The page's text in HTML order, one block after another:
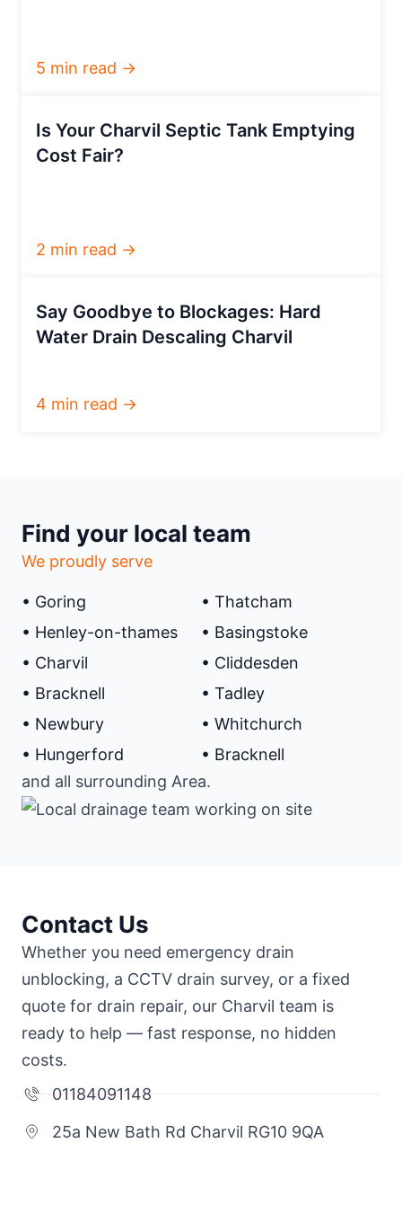
5 min read →
Is Your Charvil Septic Tank Emptying
Cost Fair?
2 min read →
Say Goodbye to Blockages: Hard
Water Drain Descaling Charvil
4 min read →
Find your local team
We proudly serve
• Goring
• Henley-on-thames
• Charvil
• Bracknell
• Newbury
• Hungerford
• Thatcham
• Basingstoke
• Cliddesden
• Tadley
• Whitchurch
• Bracknell
and all surrounding Area.
Contact Us
Whether you need emergency drain
unblocking, a CCTV drain survey, or a fixed
quote for drain repair, our Charvil team is
ready to help — fast response, no hidden
costs.
01184091148
25a New Bath Rd Charvil RG10 9QA